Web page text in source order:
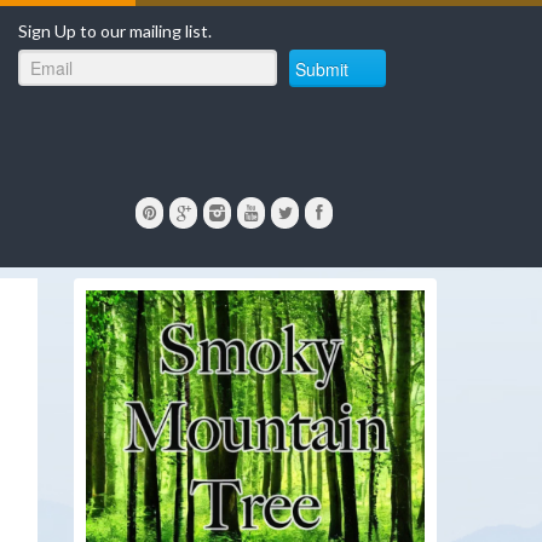
Sign Up to our mailing list.
Submit